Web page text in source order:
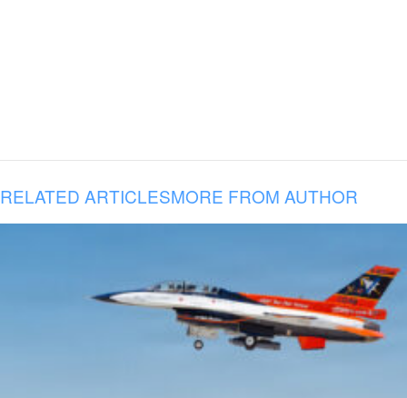
RELATED ARTICLESMORE FROM AUTHOR